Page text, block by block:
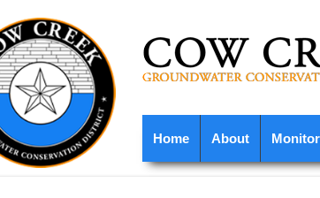
Home About